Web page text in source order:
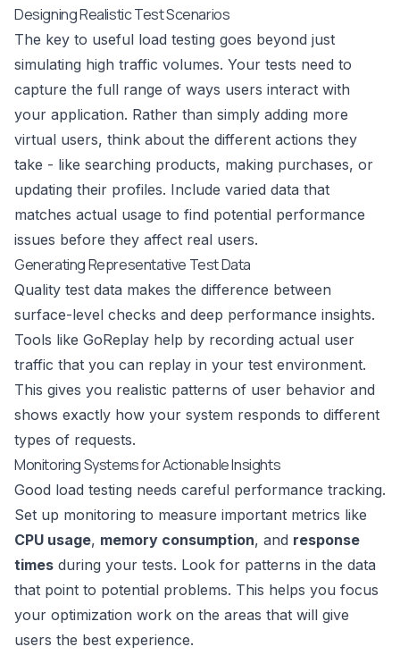
Designing Realistic Test Scenarios
The key to useful load testing goes beyond just
simulating high traffic volumes. Your tests need to
capture the full range of ways users interact with
your application. Rather than simply adding more
virtual users, think about the different actions they
take - like searching products, making purchases, or
updating their profiles. Include varied data that
matches actual usage to find potential performance
issues before they affect real users.
Generating Representative Test Data
Quality test data makes the difference between
surface-level checks and deep performance insights.
Tools like GoReplay help by recording actual user
traffic that you can replay in your test environment.
This gives you realistic patterns of user behavior and
shows exactly how your system responds to different
types of requests.
Monitoring Systems for Actionable Insights
Good load testing needs careful performance tracking.
Set up monitoring to measure important metrics like
CPU usage, memory consumption, and response
times during your tests. Look for patterns in the data
that point to potential problems. This helps you focus
your optimization work on the areas that will give
users the best experience.